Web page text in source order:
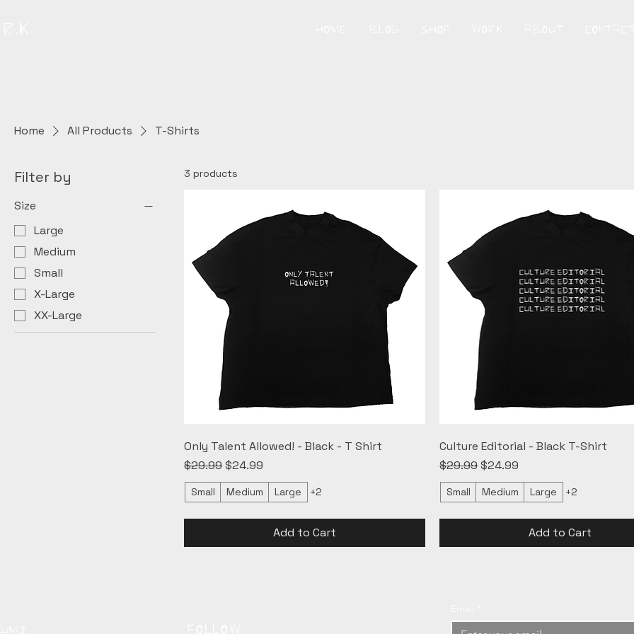
Home All Products T-Shirts
Filter by
Size
Large
Medium
Small
X-Large
XX-Large
3 products
Only Talent Allowed! - Black - T Shirt
Regular Price
$29.99Sale Price
$24.99
Small Medium Large +2
Add to Cart
Culture Editorial - Black T-Shirt
Regular Price
$29.99Sale Price
$24.99
Small Medium Large +2
Add to Cart